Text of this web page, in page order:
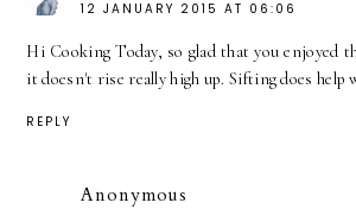
12 JANUARY 2015 AT 06:06
Hi Cooking Today, so glad that you enjoyed
it doesn't rise really high up. Sifting does help
REPLY
Anonymous